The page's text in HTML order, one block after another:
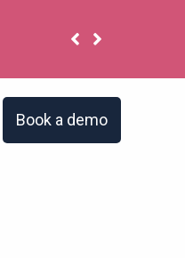
Book a demo